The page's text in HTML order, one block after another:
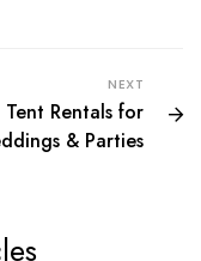
NEXT
Tent Rentals for
& Parties